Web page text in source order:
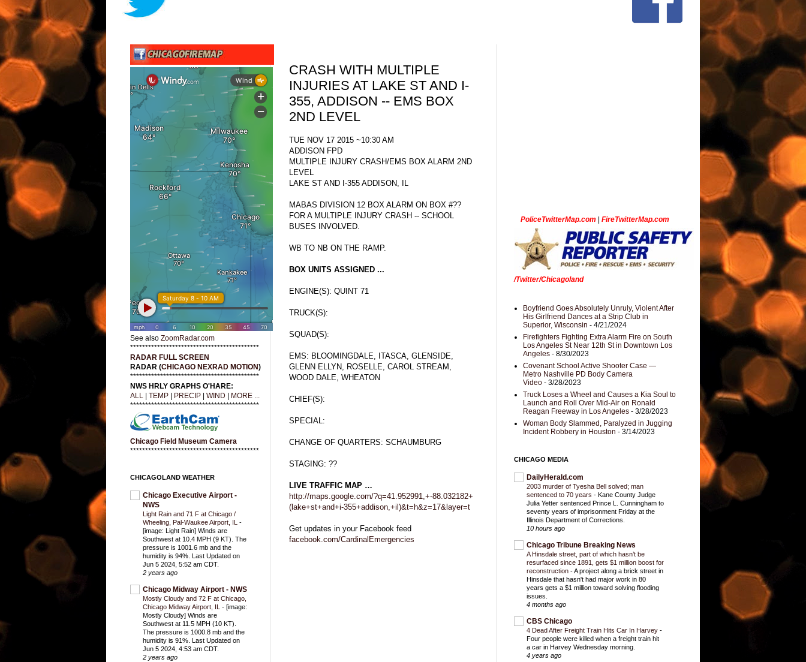
CRASH WITH MULTIPLE
INJURIES AT LAKE ST AND I-
355, ADDISON -- EMS BOX
2ND LEVEL
TUE NOV 17 2015 ~10:30 AM
ADDISON FPD
MULTIPLE INJURY CRASH/EMS BOX ALARM 2ND
LEVEL
LAKE ST AND I-355 ADDISON, IL
MABAS DIVISION 12 BOX ALARM ON BOX #??
FOR A MULTIPLE INJURY CRASH -- SCHOOL
BUSES INVOLVED.
WB TO NB ON THE RAMP.
BOX UNITS ASSIGNED ...
ENGINE(S): QUINT 71
TRUCK(S):
SQUAD(S):
EMS: BLOOMINGDALE, ITASCA, GLENSIDE,
GLENN ELLYN, ROSELLE, CAROL STREAM,
WOOD DALE, WHEATON
CHIEF(S):
SPECIAL:
CHANGE OF QUARTERS: SCHAUMBURG
STAGING: ??
LIVE TRAFFIC MAP …
http://maps.google.com/?q=41.952991,+-88.032182+
(lake+st+and+i-355+addison,+il)&t=h&z=17&layer=t
Get updates in your Facebook feed
facebook.com/CardinalEmergencies
See also ZoomRadar.com
*******************************************
RADAR FULL SCREEN
RADAR (CHICAGO NEXRAD MOTION)
*******************************************
NWS HRLY GRAPHS O'HARE:
ALL
TEMP PRECIP WIND
MORE ...
*******************************************
Chicago Field Museum Camera
*******************************************
CHICAGOLAND WEATHER
Chicago Executive Airport -
NWS
Light Rain and 71 F at Chicago /
Wheeling, Pal-Waukee Airport, IL -
[image: Light Rain] Winds are
Southwest at 10.4 MPH (9 KT). The
pressure is 1001.6 mb and the
humidity is 94%. Last Updated on
Jun 5 2024, 5:52 am CDT.
2 years ago
Chicago Midway Airport - NWS
Mostly Cloudy and 72 F at Chicago,
Chicago Midway Airport, IL - [image:
Mostly Cloudy] Winds are
Southwest at 11.5 MPH (10 KT).
The pressure is 1000.8 mb and the
humidity is 91%. Last Updated on
Jun 5 2024, 4:53 am CDT.
2 years ago
PoliceTwitterMap.com FireTwitterMap.com
/Twitter/Chicagoland
Boyfriend Goes Absolutely Unruly, Violent After
His Girlfriend Dances at a Strip Club in
Superior, Wisconsin - 4/21/2024
Firefighters Fighting Extra Alarm Fire on South
Los Angeles St Near 12th St in Downtown Los
Angeles - 8/30/2023
Covenant School Active Shooter Case —
Metro Nashville PD Body Camera
Video - 3/28/2023
Truck Loses a Wheel and Causes a Kia Soul to
Launch and Roll Over Mid-Air on Ronald
Reagan Freeway in Los Angeles - 3/28/2023
Woman Body Slammed, Paralyzed in Jugging
Incident Robbery in Houston - 3/14/2023
CHICAGO MEDIA
DailyHerald.com
2003 murder of Tyesha Bell solved; man
sentenced to 70 years - Kane County Judge
Julia Yetter sentenced Prince L. Cunningham to
seventy years of imprisonment Friday at the
Illinois Department of Corrections.
10 hours ago
Chicago Tribune Breaking News
A Hinsdale street, part of which hasn’t be
resurfaced since 1891, gets $1 million boost for
reconstruction -A project along a brick street in
Hinsdale that hasn't had major work in 80
years gets a $1 million toward solving flooding
issues.
4 months ago
CBS Chicago
4 Dead After Freight Train Hits Car In Harvey -
Four people were killed when a freight train hit
a car in Harvey Wednesday morning.
4 years ago